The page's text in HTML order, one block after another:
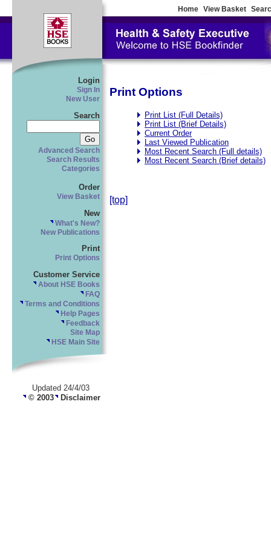
Home View Basket
Login
Sign In
New User
Search
Advanced Search
Search Results
Categories
Order
View Basket
New
What's New?
New Publications
Print
Print Options
Customer Service
About HSE Books
FAQ
Terms and Conditions
Help Pages
Feedback
Site Map
HSE Main Site
Updated 24/4/03
© 2003 Disclaimer
Print Options
Print List (Full Details)
Print List (Brief Details)
Current Order
Last Viewed Publication
Most Recent Search (Full details)
Most Recent Search (Brief details)
[top]